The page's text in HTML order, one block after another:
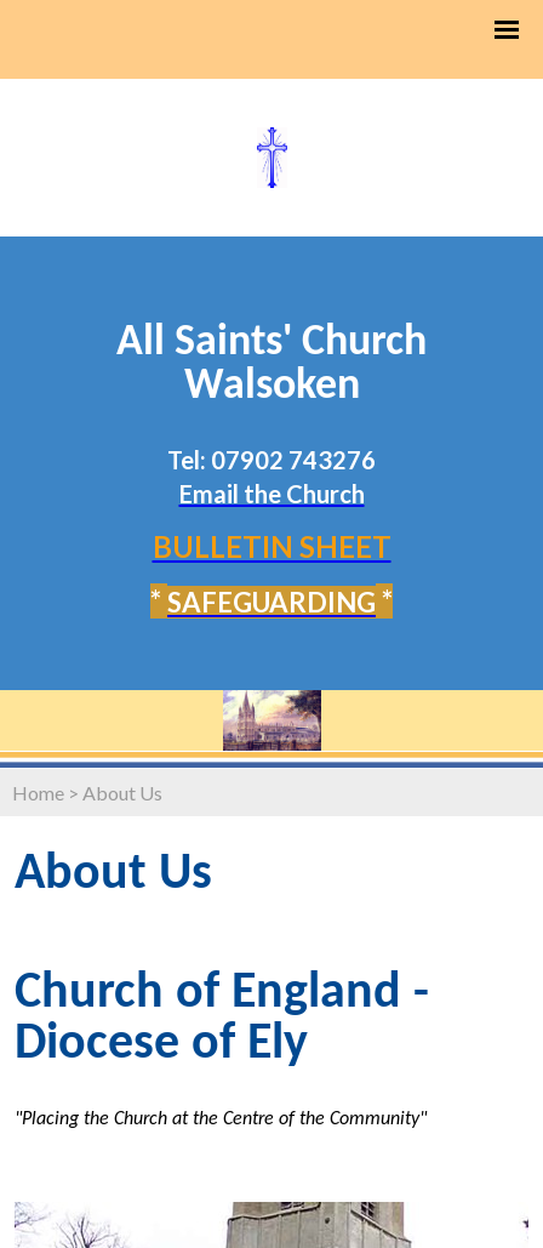
All Saints' Church
Walsoken
Tel: 07902 743276
Email the Church
BULLETIN SHEET
* SAFEGUARDING *
Home > About Us
About Us
Church of England -
Diocese of Ely
"Placing the Church at the Centre of the Community"